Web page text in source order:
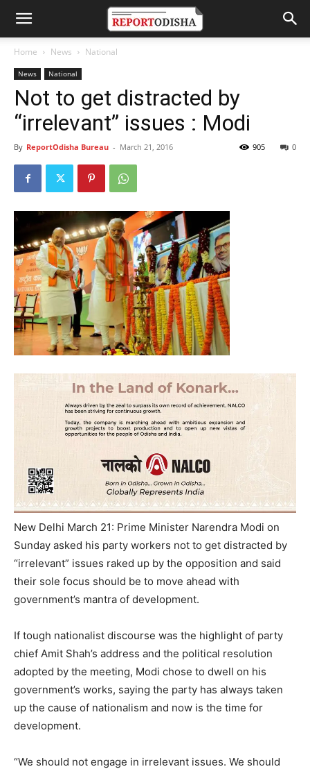
Home News National
News National
Not to get distracted by
“irrelevant” issues : Modi
By ReportOdisha Bureau - March 21, 2016 0
905
New Delhi March 21: Prime Minister Narendra Modi on
Sunday asked his party workers not to get distracted by
“irrelevant” issues raked up by the opposition and said
their sole focus should be to move ahead with
government’s mantra of development.
If tough nationalist discourse was the highlight of party
chief Amit Shah’s address and the political resolution
adopted by the meeting, Modi chose to dwell on his
government’s works, saying the party has always taken
up the cause of nationalism and now is the time for
development.
“We should not engage in irrelevant issues. We should